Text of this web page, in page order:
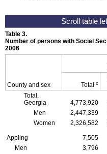
Table 3.
Number of persons with Social
2006
County and sex Total c
Total,
Georgia
4,773,920
Men
2,447,339
Women
2,326,582
Appling 7,505
Men
3,796